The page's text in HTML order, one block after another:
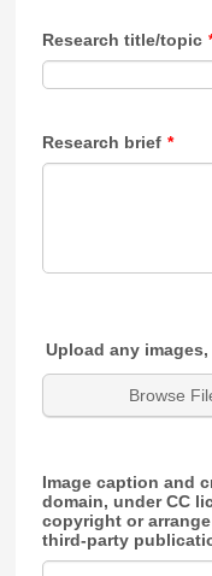
Research title/topic
Research brief *
Upload any
Browse
Image caption and
domain, under CC
copyright or
third-party